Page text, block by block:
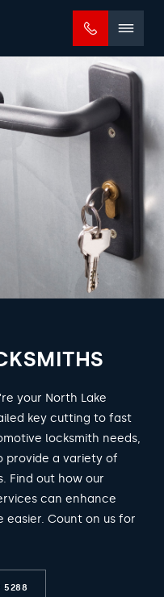
your North Lake
key cutting to fast
locksmith needs,
provide a variety of
Find out how our
can enhance
easier. Count on us for
5288